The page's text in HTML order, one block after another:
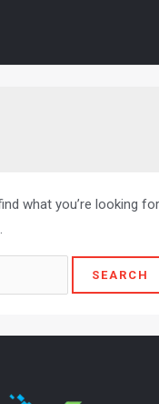
what you’re looking